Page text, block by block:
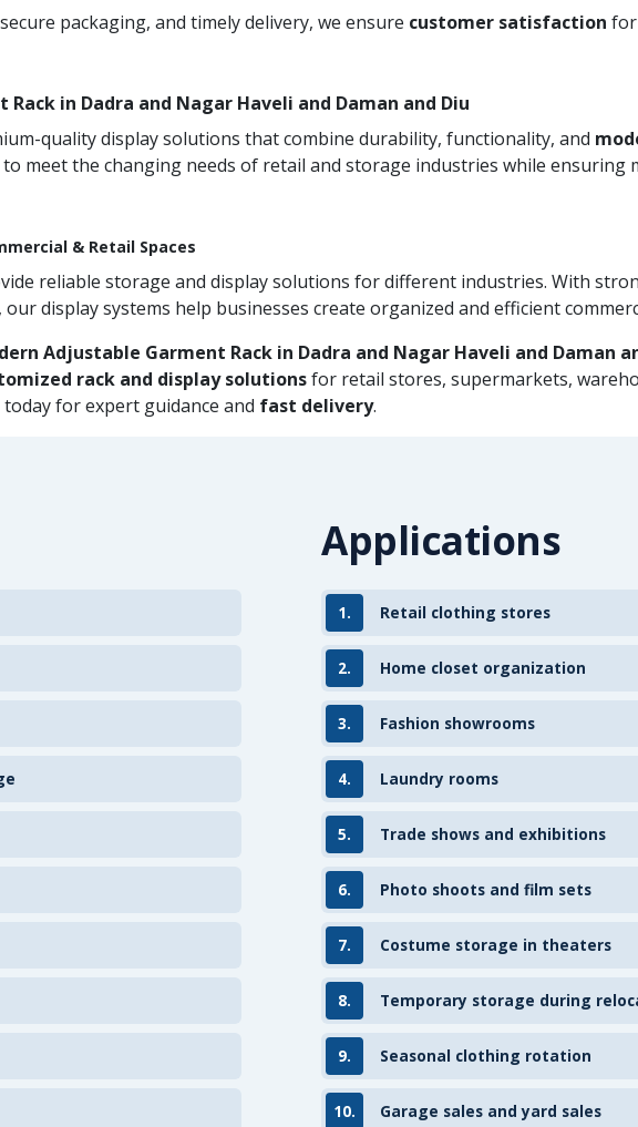
packaging, and timely delivery, we ensure customer satisfaction
in Dadra and Nagar Haveli and Daman and Diu
quality display solutions that combine durability, functionality, and
meet the changing needs of retail and storage industries while ensuring
& Retail Spaces
reliable storage and display solutions for different industries. With
display systems help businesses create organized and efficient
Adjustable Garment Rack in Dadra and Nagar Haveli and Daman
rack and display solutionsfor retail stores, supermarkets,
for expert guidance and fast delivery.
Applications
1. Retail clothing stores
2. Home closet organization
3. Fashion showrooms
4. Laundry rooms
5. Trade shows and exhibitions
6. Photo shoots and film sets
7. Costume storage in theaters
8. Temporary storage during
9. Seasonal clothing rotation
10. Garage sales and yard sales